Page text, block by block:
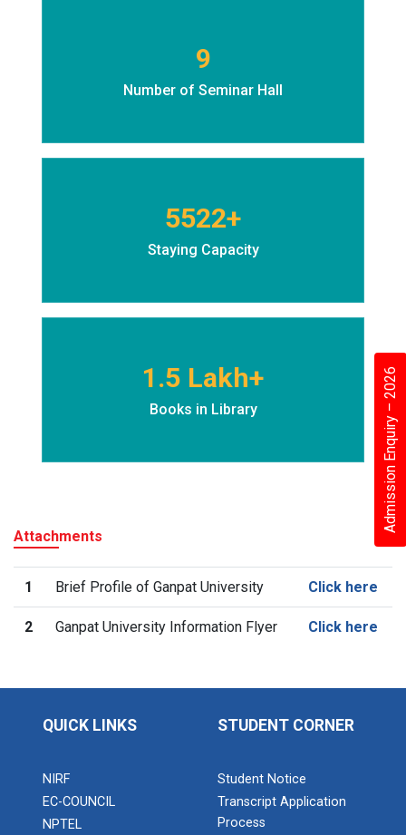
Admission Enquiry – 2026
9
Number of Seminar Hall
5522+
Staying Capacity
1.5 Lakh+
Books in Library
Attachments
1 Brief Profile of Ganpat University Click here
2 Ganpat University Information Flyer Click here
QUICK LINKS
NIRF
EC-COUNCIL
NPTEL
STUDENT CORNER
Student Notice
Transcript Application
Process